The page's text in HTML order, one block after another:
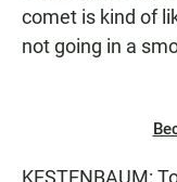
comet is kind of
not going in a
KESTENBAUM: